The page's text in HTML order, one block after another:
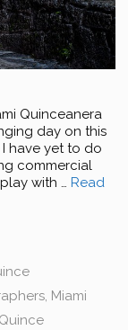
Quinceanera
day on this
have yet to do
commercial
with … Read
, Miami